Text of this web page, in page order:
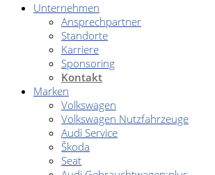
Unternehmen
Ansprechpartner
Standorte
Karriere
Sponsoring
Kontakt
Marken
Volkswagen
Volkswagen Nutzfahrzeuge
Audi Service
Škoda
Seat